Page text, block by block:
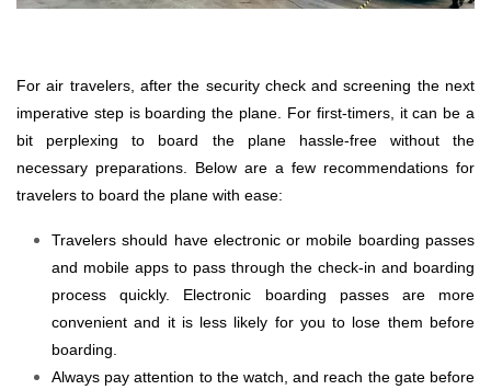
For air travelers, after the security check and screening the next
imperative step is boarding the plane. For first-timers, it can be a
bit perplexing to board the plane hassle-free without the
necessary preparations. Below are a few recommendations for
travelers to board the plane with ease:
Travelers should have electronic or mobile boarding passes
and mobile apps to pass through the check-in and boarding
process quickly. Electronic boarding passes are more
convenient and it is less likely for you to lose them before
boarding.
Always pay attention to the watch, and reach the gate before